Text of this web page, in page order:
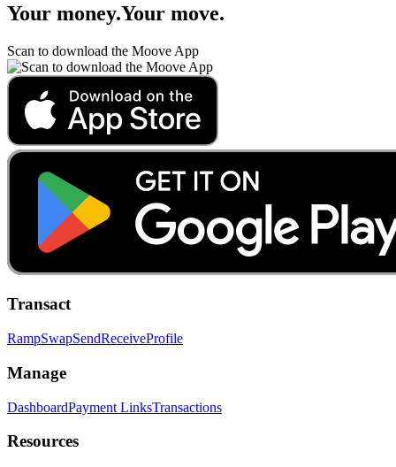
Your money.Your move.
Scan to download the Moove App
Transact
RampSwapSendReceiveProfile
Manage
DashboardPayment LinksTransactions
Resources